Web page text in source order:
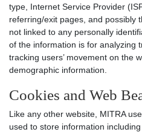
type, Internet Service Provider
referring/exit pages, and possibly
not linked to any personally
of the information is for analyzing
tracking users’ movement on the
demographic information.
Cookies and Web
Like any other website, MITRA
used to store information